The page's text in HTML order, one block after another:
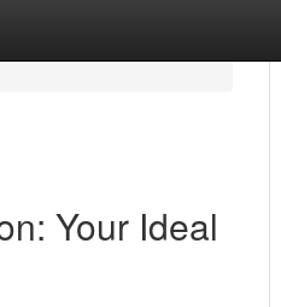
Your Ideal